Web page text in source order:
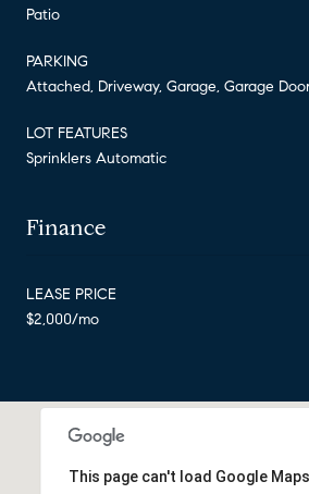
Patio
PARKING
Attached, Driveway, Garage, Garage
LOT FEATURES
Sprinklers Automatic
Finance
LEASE PRICE
$2,000/mo
This page can't load Google